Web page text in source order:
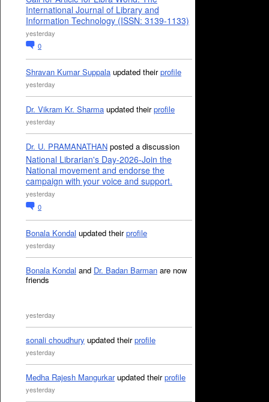
International Journal of Library and
Information Technology (ISSN: 3139-1133)
yesterday
0
Shravan Kumar Suppala updated theirprofile
yesterday
Dr. Vikram Kr. Sharma updated theirprofile
yesterday
Dr. U. PRAMANATHAN posted a discussion
National Librarian's Day-2026-Join the
National movement and endorse the
campaign with your voice and support.
yesterday
0
Bonala Kondal updated theirprofile
yesterday
Bonala Kondal and Dr. Badan Barman are now
friends
yesterday
sonali choudhury updated theirprofile
yesterday
Medha Rajesh Mangurkarupdated theirprofile
yesterday